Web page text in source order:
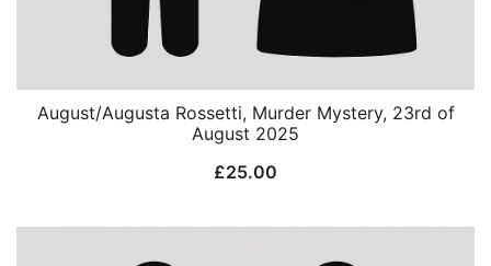
August/Augusta Rossetti, Murder Mystery, 23rd of
August 2025
£25.00